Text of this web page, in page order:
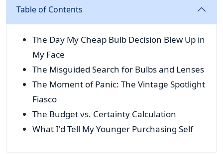
Table of Contents
The Day My Cheap Bulb Decision Blew Up in
My Face
The Misguided Search for Bulbs and Lenses
The Moment of Panic: The Vintage Spotlight
Fiasco
The Budget vs. Certainty Calculation
What I'd Tell My Younger Purchasing Self